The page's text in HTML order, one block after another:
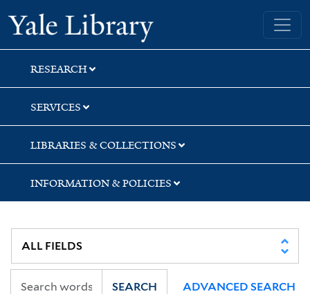
Skip
to
search
Skip
to
main
content
Skip
to
first
result
Yale University Library
RESEARCH
SERVICES
LIBRARIES & COLLECTIONS
INFORMATION & POLICIES
SEARCH ADVANCED SEARCH